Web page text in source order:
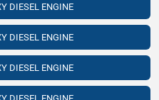
DIESEL ENGINE
DIESEL ENGINE
DIESEL ENGINE